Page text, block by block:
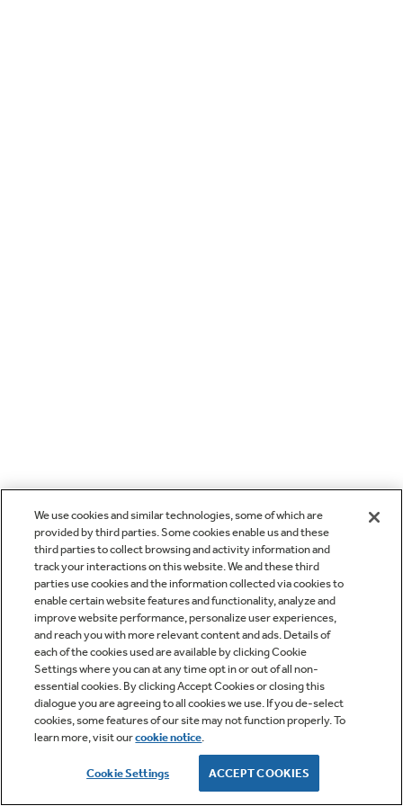
We use cookies and similar technologies, some of which are
provided by third parties. Some cookies enable us and these
third parties to collect browsing and activity information and
track your interactions on this website. We and these third
parties use cookies and the information collected via cookies to
enable certain website features and functionality, analyze and
improve website performance, personalize user experiences,
and reach you with more relevant content and ads. Details of
each of the cookies used are available by clicking Cookie
Settings where you can at any time opt in or out of all non-
essential cookies. By clicking Accept Cookies or closing this
dialogue you are agreeing to all cookies we use. If you de-select
cookies, some features of our site may not function properly. To
learn more, visit ourcookie notice.
Cookie Settings ACCEPT COOKIES